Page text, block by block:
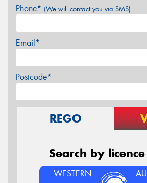
Phone* (We will contact you via SMS)
Email*
Postcode*
REGO
Search by
WESTERN